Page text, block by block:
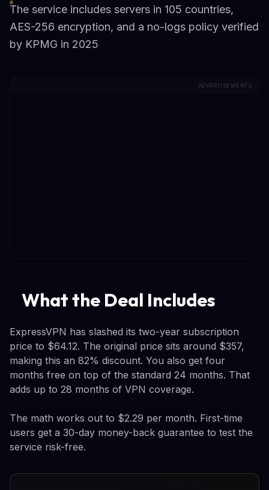
The service includes servers in 105 countries,
AES-256 encryption, and a no-logs policy verified
by KPMG in 2025
ADVERTISEMENTS
What the Deal Includes
ExpressVPN has slashed its two-year subscription
price to $64.12. The original price sits around $357,
making this an 82% discount. You also get four
months free on top of the standard 24 months. That
adds up to 28 months of VPN coverage.
The math works out to $2.29 per month. First-time
users get a 30-day money-back guarantee to test the
service risk-free.